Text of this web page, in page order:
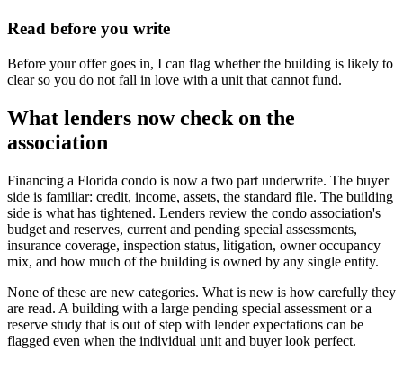
Read before you write
Before your offer goes in, I can flag whether the building is likely to
clear so you do not fall in love with a unit that cannot fund.
What lenders now check on the
association
Financing a Florida condo is now a two part underwrite. The buyer
side is familiar: credit, income, assets, the standard file. The building
side is what has tightened. Lenders review the condo association's
budget and reserves, current and pending special assessments,
insurance coverage, inspection status, litigation, owner occupancy
mix, and how much of the building is owned by any single entity.
None of these are new categories. What is new is how carefully they
are read. A building with a large pending special assessment or a
reserve study that is out of step with lender expectations can be
flagged even when the individual unit and buyer look perfect.